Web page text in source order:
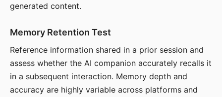
generated content.
Memory Retention Test
Reference information shared in a prior session and
assess whether the AI companion accurately recalls it
in a subsequent interaction. Memory depth and
accuracy are highly variable across platforms and